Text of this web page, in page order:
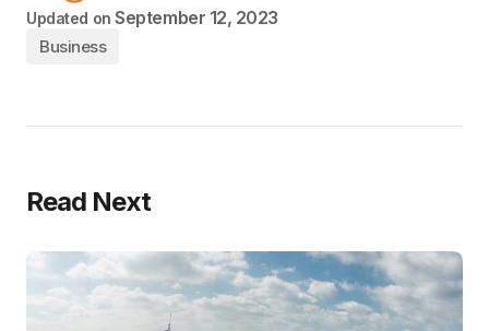
Updated on September 12, 2023
Business
Read Next